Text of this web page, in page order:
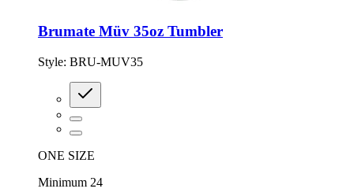
Brumate Müv 35oz Tumbler
Style: BRU-MUV35
ONE SIZE
Minimum 24